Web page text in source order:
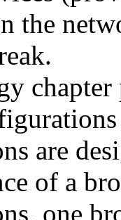
the
are
of a
one